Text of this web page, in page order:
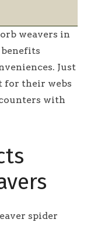
weavers in
Just
for their webs
with
spider